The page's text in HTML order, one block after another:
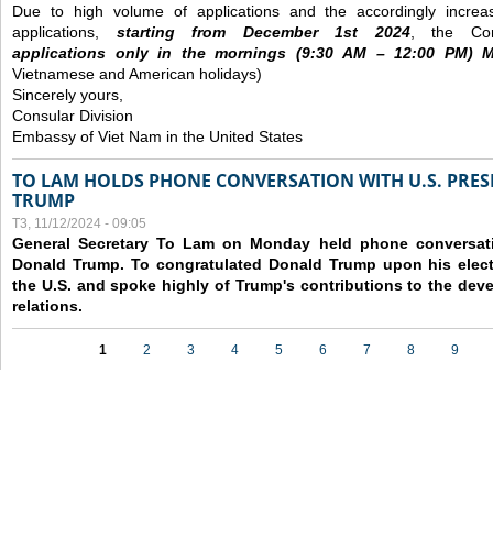
Due to high volume of applications and the accordingly
applications, starting from December1st 2024, the
applications only in the mornings (9:30AM – 12:00 PM)
Vietnamese and American holidays)
Sincerely yours,
Consular Division
Embassy of Viet Nam in the United States
TO LAM HOLDS PHONE CONVERSATION WITH U.S.
TRUMP
T3, 11/12/2024 - 09:05
General Secretary To Lam on Monday held phone
Donald Trump. To congratulated Donald Trump upon his
the U.S. and spoke highly of Trump's contributions to the
relations.
1 2 3 4 5 6 7 8 9